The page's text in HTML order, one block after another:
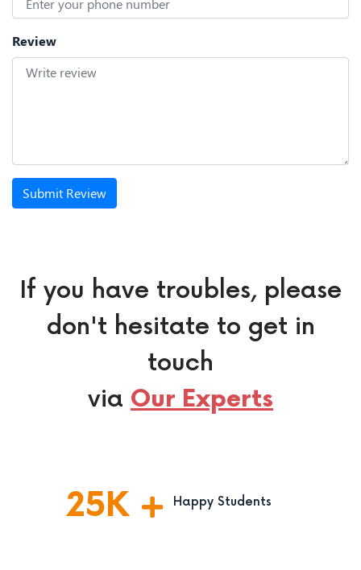
Review
Submit Review
If you have troubles, please
don't hesitate to get in
touch
via Our Experts
25K Happy Students